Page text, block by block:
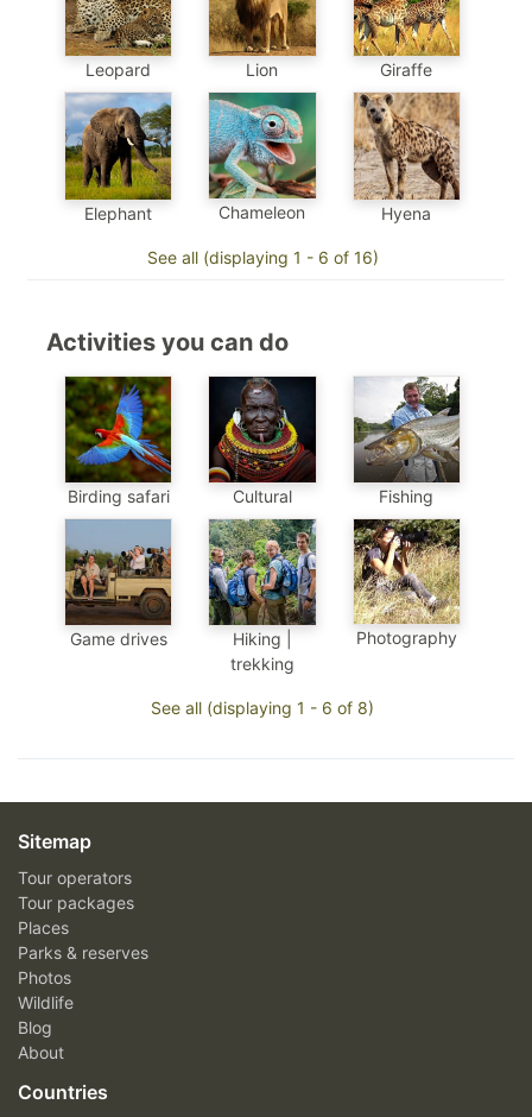
Leopard Lion Giraffe
Elephant Chameleon Hyena
See all (displaying 1 - 6 of 16)
Activities you can do
Birding safari Cultural Fishing
Game drives
Hiking |
trekking
Photography
See all (displaying 1 - 6 of 8)
Sitemap
Tour operators
Tour packages
Places
Parks & reserves
Photos
Wildlife
Blog
About
Countries